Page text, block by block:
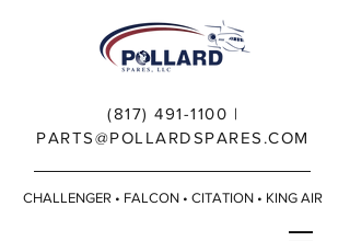
(817) 491-1100 |
PARTS@POLLARDSPARES.COM
CHALLENGER • FALCON • CITATION • KING AIR